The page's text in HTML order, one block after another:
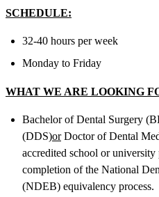
SCHEDULE:
32-40 hours per week
Monday to Friday
WHAT WE ARE LOOKING
Bachelor of Dental Surgery
(DDS)orDoctor of Dental
accredited school or university
completion of the National
(NDEB) equivalency process.